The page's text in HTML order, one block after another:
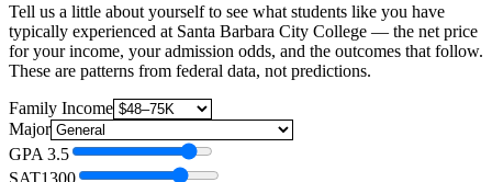
Tell us a little about yourself to see what students like you have
typically experienced at Santa Barbara City College — the net price
for your income, your admission odds, and the outcomes that follow.
These are patterns from federal data, not predictions.
Family Income
Major
GPA 3.5
SAT1300